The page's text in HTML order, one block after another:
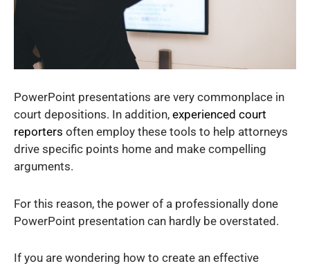
PowerPoint presentations are very commonplace in
court depositions. In addition, experienced court
reporters often employ these tools to help attorneys
drive specific points home and make compelling
arguments.
For this reason, the power of a professionally done
PowerPoint presentation can hardly be overstated.
If you are wondering how to create an effective